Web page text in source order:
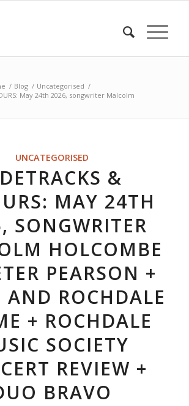
/ Blog / Uncategorised /
May 24th 2026, songwriter Malcolm
UNCATEGORISED
&
MAY 24TH
SONGWRITER
HOLCOMBE
PEARSON +
AND ROCHDALE
+ ROCHDALE
SOCIETY
REVIEW +
BRAVO